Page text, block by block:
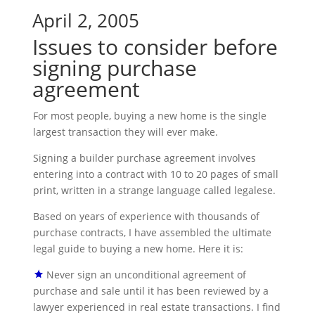
April 2, 2005
Issues to consider before
signing purchase
agreement
For most people, buying a new home is the single
largest transaction they will ever make.
Signing a builder purchase agreement involves
entering into a contract with 10 to 20 pages of small
print, written in a strange language called legalese.
Based on years of experience with thousands of
purchase contracts, I have assembled the ultimate
legal guide to buying a new home. Here it is:
Never sign an unconditional agreement of
purchase and sale until it has been reviewed by a
lawyer experienced in real estate transactions. I find